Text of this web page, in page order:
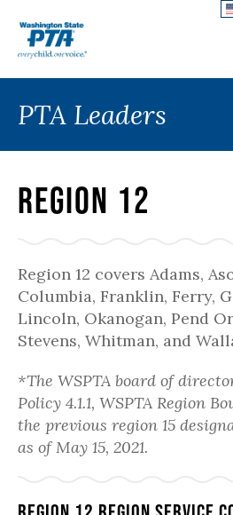
PTA Leaders
Region 12
Region 12 covers Adams,
Columbia, Franklin, Ferry,
Lincoln, Okanogan, Pend
Stevens, Whitman, and
*The WSPTA board of
Policy 4.1.1, WSPTA Region
the previous region 15
as of May 15, 2021.